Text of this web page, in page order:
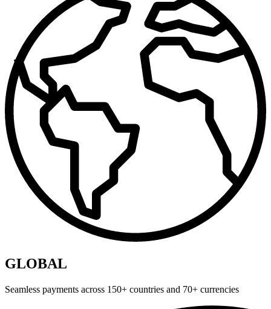
GLOBAL
Seamless payments across 150+ countries and 70+ currencies